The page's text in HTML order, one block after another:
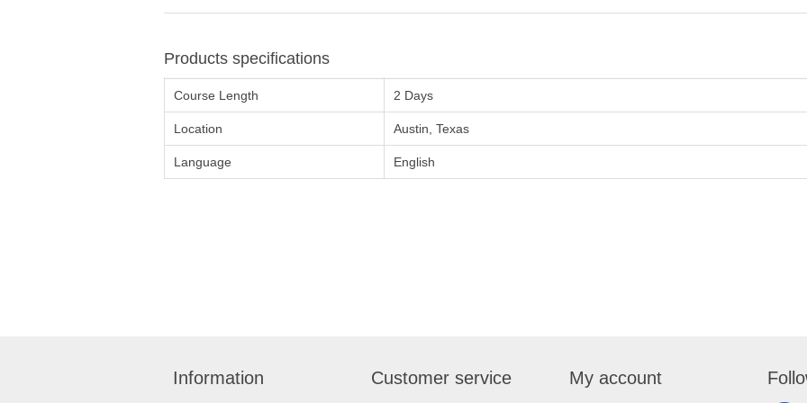
Products specifications
Course Length 2 Days
Location Austin, Texas
Language English
Information Customer service My account